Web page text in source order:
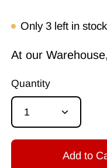
Only 3 left in stock
At our
Quantity
1
Add to